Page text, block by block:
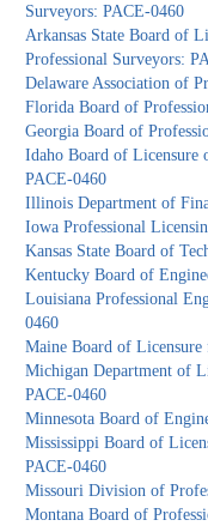
Surveyors: PACE-0460
Arkansas State Board of
Professional Surveyors:
Delaware Association of
Florida Board of
Georgia Board of
Idaho Board of Licensure
PACE-0460
Illinois Department of
Iowa Professional
Kansas State Board of
Kentucky Board of
Louisiana Professional
0460
Maine Board of
Michigan Department of
PACE-0460
Minnesota Board of
Mississippi Board of
PACE-0460
Missouri Division of
Montana Board of